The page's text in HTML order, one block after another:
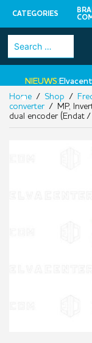
CATEGORIES
Skip
Search
for:
NIEUWS:
•
Home / Shop /
converter/ MP,
dual encoder (Endat /